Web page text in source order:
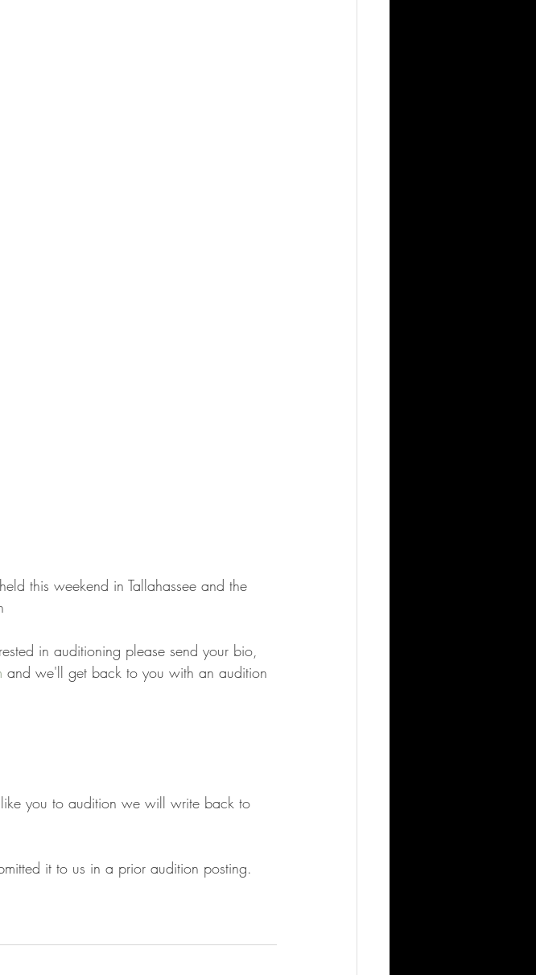
this weekend in Tallahassee and the
in auditioning please send your bio,
and we'll get back to you with an audition
you to audition we will write back to
it to us in a prior audition posting.